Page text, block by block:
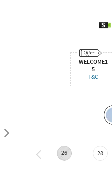
WELCOME1
5
T&C
26 28